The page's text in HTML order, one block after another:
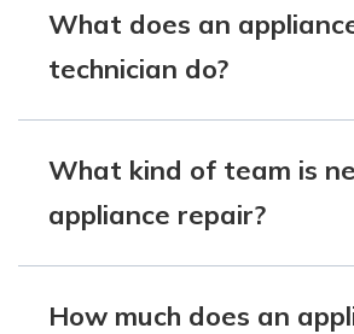
What does an
technician do?
What kind of team is
appliance repair?
How much does an